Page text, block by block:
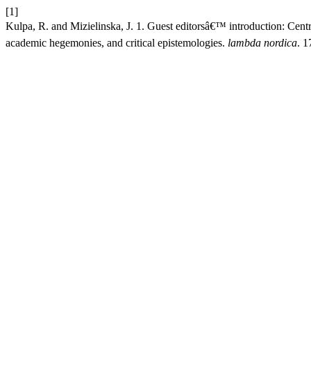
[1]
Kulpa, R. and Mizielinska, J. 1. Guest editorsâ€™ introduction:
academic hegemonies, and critical epistemologies. lambda nordica.